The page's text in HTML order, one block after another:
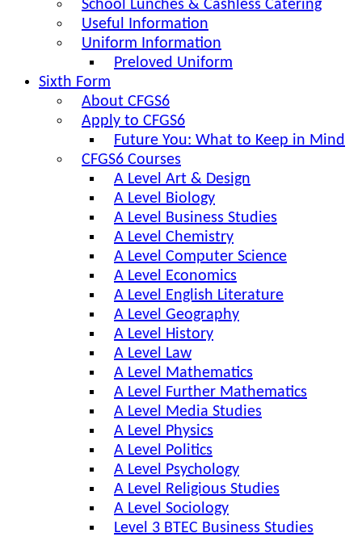
School Lunches & Cashless Catering
Useful Information
Uniform Information
Preloved Uniform
Sixth Form
About CFGS6
Apply to CFGS6
Future You: What to Keep in Mind
CFGS6 Courses
A Level Art & Design
A Level Biology
A Level Business Studies
A Level Chemistry
A Level Computer Science
A Level Economics
A Level English Literature
A Level Geography
A Level History
A Level Law
A Level Mathematics
A Level Further Mathematics
A Level Media Studies
A Level Physics
A Level Politics
A Level Psychology
A Level Religious Studies
A Level Sociology
Level 3 BTEC Business Studies